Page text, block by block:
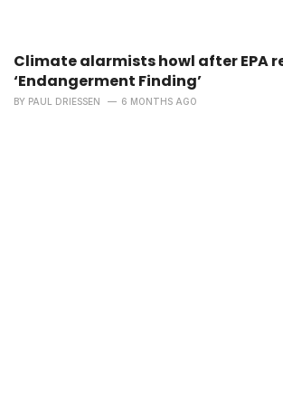
Climate alarmists howl after EPA
‘Endangerment Finding’
BY PAUL DRIESSEN 6 MONTHS AGO